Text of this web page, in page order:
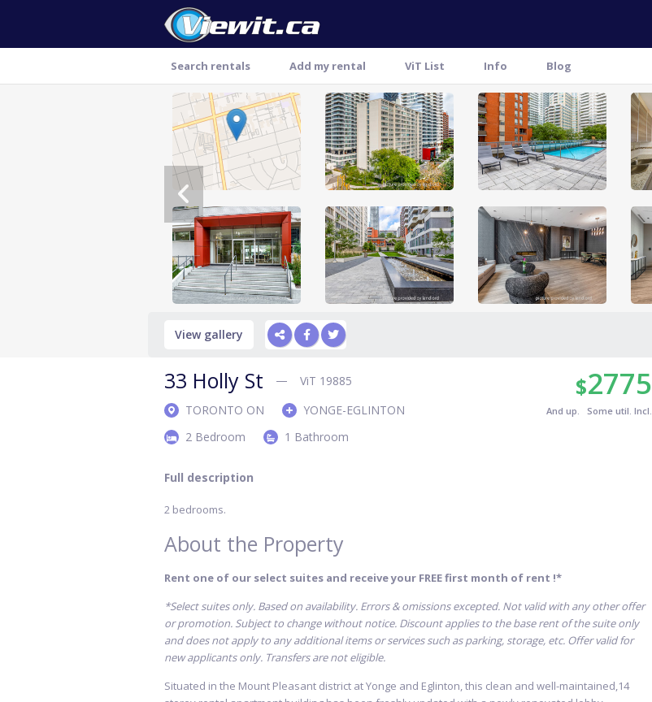
Search rentals Add my rental ViT List Info Blog
View gallery
Thank you
$2775
And up. Some util. Incl.
33 Holly St
ViT 19885
TORONTO ON
YONGE-EGLINTON
2 Bedroom
1 Bathroom
Full description
2 bedrooms.
About the Property
Rent one of our select suites and receive your FREE first month of rent !*
*Select suites only. Based on availability. Errors & omissions excepted. Not valid with any other offer
or promotion. Subject to change without notice. Discount applies to the base rent of the suite only
and does not apply to any additional items or services such as parking, storage, etc. Offer valid for
new applicants only. Transfers are not eligible.
Situated in the Mount Pleasant district at Yonge and Eglinton, this clean and well-maintained,14